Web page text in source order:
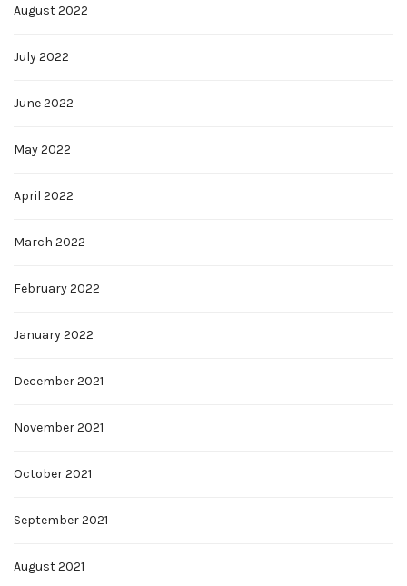
August 2022
July 2022
June 2022
May 2022
April 2022
March 2022
February 2022
January 2022
December 2021
November 2021
October 2021
September 2021
August 2021